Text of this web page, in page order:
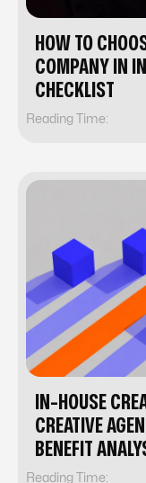
HOW TO
COMPANY IN
CHECKLIST
Reading Time:
IN-HOUSE
CREATIVE
BENEFIT
Reading Time: